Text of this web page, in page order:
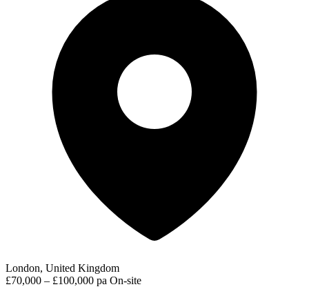
London, United Kingdom
£70,000 – £100,000 pa On-site